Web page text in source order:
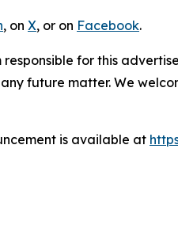
, on X, or on Facebook.
for this
future matter. We
is available at